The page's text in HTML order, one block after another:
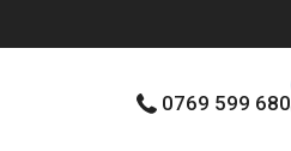
0769 599 680